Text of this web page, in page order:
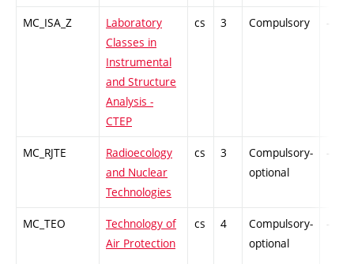
MC_ISA_Z
Laboratory
Classes in
Instrumental
and Structure
Analysis -
CTEP
cs 3 Compulsory -
MC_RJTE
Radioecology
and Nuclear
Technologies
cs 3
Compulsory-
optional
-
MC_TEO
Technology of
Air Protection
cs 4
Compulsory-
optional
-